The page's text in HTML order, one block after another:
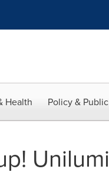
Health Policy &